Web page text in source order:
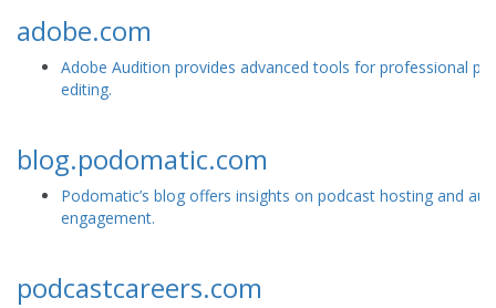
adobe.com
Adobe Audition provides advanced tools for professional
editing.
blog.podomatic.com
Podomatic’s blog offers insights on podcast hosting and
engagement.
podcastcareers.com